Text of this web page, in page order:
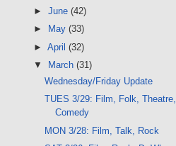
► June (42)
►
May (33)
► April (32)
▼
March (31)
Wednesday/Friday Update
TUES 3/29: Film, Folk, Theatre,
Comedy
MON 3/28: Film, Talk, Rock